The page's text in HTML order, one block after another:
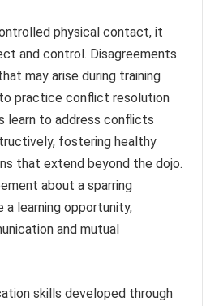
physical contact, it
and control. Disagreements
may arise during training
practice conflict resolution
learn to address conflicts
fostering healthy
that extend beyond the dojo.
about a sparring
a learning opportunity,
and mutual
skills developed through